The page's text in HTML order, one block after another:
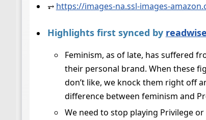
⥅ https://images-na.ssl-images-
Highlights first synced by readwise
Feminism, as of late, has suffered
their personal brand. When these
don’t like, we knock them right off
difference between feminism and
We need to stop playing Privilege